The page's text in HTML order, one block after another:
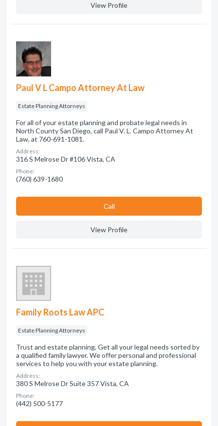
View Profile
Paul V L Campo Attorney At Law
Estate Planning Attorneys
For all of your estate planning and probate legal needs in
North County San Diego, call Paul V. L. Campo Attorney At
Law, at 760-691-1081.
Address:
316 S Melrose Dr #106 Vista, CA
Phone:
(760) 639-1680
Сall
View Profile
Family Roots Law APC
Estate Planning Attorneys
Trust and estate planning, Get all your legal needs sorted by
a qualified family lawyer. We offer personal and professional
services to help you with your estate planning.
Address:
380 S Melrose Dr Suite 357 Vista, CA
Phone:
(442) 500-5177